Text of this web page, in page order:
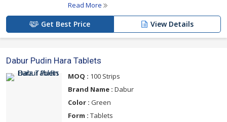
Read More
Get Best Price View Details
Dabur Pudin Hara Tablets
MOQ : 100 Strips
Brand Name : Dabur
Color : Green
Form : Tablets